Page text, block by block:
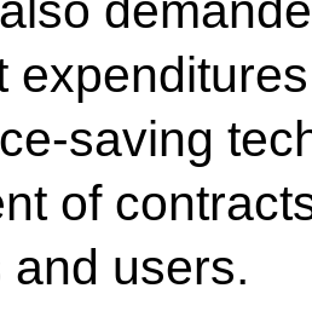
saving
of
users.